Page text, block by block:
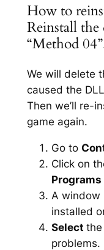
How to
Reinstall the
“Method
We will delete
caused the
Then we’ll re-
game again.
Go to
Click on
A window
installed
Select the
problems.